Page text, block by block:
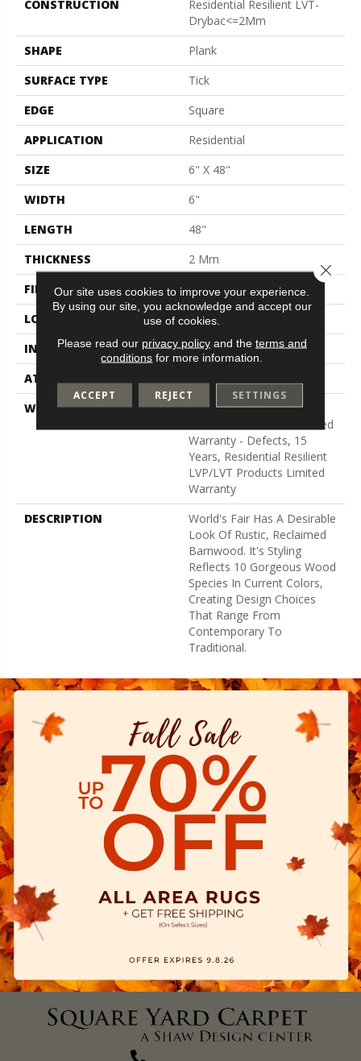
CONSTRUCTION
Residential Resilient LVT-
Drybac<=2Mm
SHAPE
Plank
SURFACE TYPE
Tick
EDGE
Square
APPLICATION
Residential
SIZE
6" X 48"
WIDTH
6"
LENGTH
48"
THICKNESS
2 Mm
FINISH COATING
Opticlean Urethane
LOCATION
Above, On, Below
INSTALLATION METHOD
Glue Down / Adhesive
ATTACHED PAD
WARRANTY
5 Year Light Commercial,
Residential Resilient Limited
Warranty - Defects, 15
Years, Residential Resilient
LVP/LVT Products Limited
Warranty
DESCRIPTION
World's Fair Has A Desirable
Look Of Rustic, Reclaimed
Barnwood. It's Styling
Reflects 10 Gorgeous Wood
Species In Current Colors,
Creating Design Choices
That Range From
Contemporary To
Traditional.
Our site uses cookies to improve your experience.
By using our site, you acknowledge and accept our
use of cookies.
Please read our privacy policyand the terms and
conditions for more information.
ACCEPT REJECT SETTINGS
Close